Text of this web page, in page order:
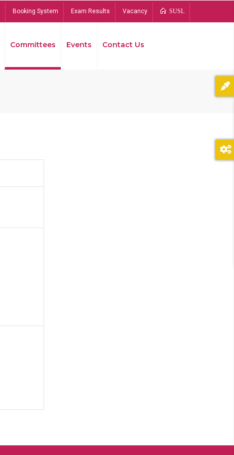
Booking System Exam Results Vacancy SUSL
Committees Events Contact Us